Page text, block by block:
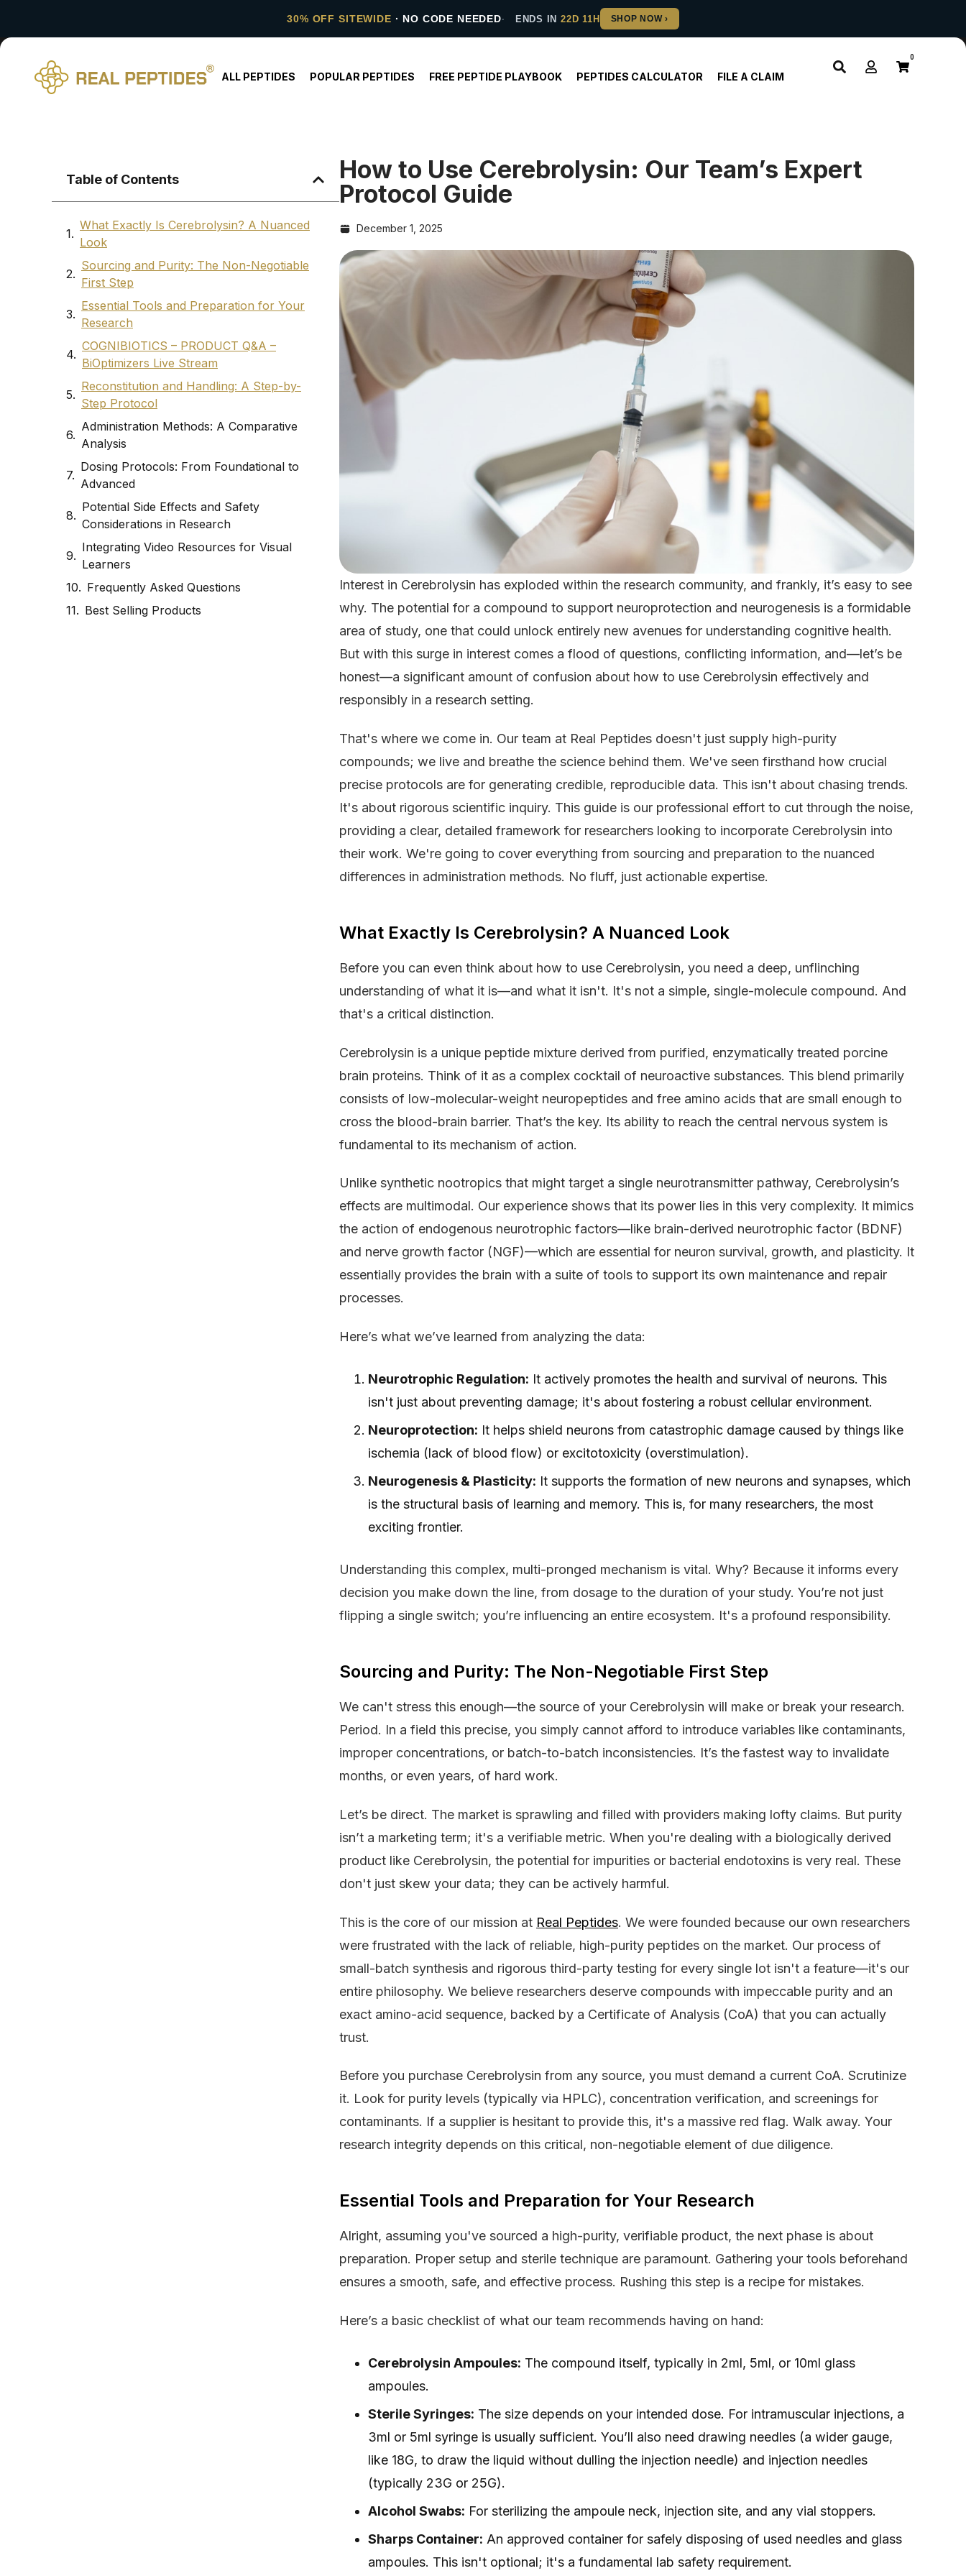
30% OFF SITEWIDE · NO CODE NEEDED ENDS IN22D 11H
ALL PEPTIDES POPULAR PEPTIDES FREE PEPTIDE PLAYBOOK PEPTIDES CALCULATOR FILE A CLAIM
0
Table of Contents
What Exactly Is Cerebrolysin? A Nuanced
Look
Sourcing and Purity: The Non-Negotiable
First Step
Essential Tools and Preparation for Your
Research
COGNIBIOTICS – PRODUCT Q&A –
BiOptimizers Live Stream
Reconstitution and Handling: A Step-by-
Step Protocol
Administration Methods: A Comparative
Analysis
Dosing Protocols: From Foundational to
Advanced
Potential Side Effects and Safety
Considerations in Research
Integrating Video Resources for Visual
Learners
Frequently Asked Questions
Best Selling Products
How to Use Cerebrolysin: Our Team’s Expert
Protocol Guide
December 1, 2025
Interest in Cerebrolysin has exploded within the research community, and frankly, it’s easy to see
why. The potential for a compound to support neuroprotection and neurogenesis is a formidable
area of study, one that could unlock entirely new avenues for understanding cognitive health.
But with this surge in interest comes a flood of questions, conflicting information, and—let’s be
honest—a significant amount of confusion about how to use Cerebrolysin effectively and
responsibly in a research setting.
That's where we come in. Our team at Real Peptides doesn't just supply high-purity
compounds; we live and breathe the science behind them. We've seen firsthand how crucial
precise protocols are for generating credible, reproducible data. This isn't about chasing trends.
It's about rigorous scientific inquiry. This guide is our professional effort to cut through the noise,
providing a clear, detailed framework for researchers looking to incorporate Cerebrolysin into
their work. We're going to cover everything from sourcing and preparation to the nuanced
differences in administration methods. No fluff, just actionable expertise.
What Exactly Is Cerebrolysin? A Nuanced Look
Before you can even think about how to use Cerebrolysin, you need a deep, unflinching
understanding of what it is—and what it isn't. It's not a simple, single-molecule compound. And
that's a critical distinction.
Cerebrolysin is a unique peptide mixture derived from purified, enzymatically treated porcine
brain proteins. Think of it as a complex cocktail of neuroactive substances. This blend primarily
consists of low-molecular-weight neuropeptides and free amino acids that are small enough to
cross the blood-brain barrier. That’s the key. Its ability to reach the central nervous system is
fundamental to its mechanism of action.
Unlike synthetic nootropics that might target a single neurotransmitter pathway, Cerebrolysin’s
effects are multimodal. Our experience shows that its power lies in this very complexity. It mimics
the action of endogenous neurotrophic factors—like brain-derived neurotrophic factor (BDNF)
and nerve growth factor (NGF)—which are essential for neuron survival, growth, and plasticity. It
essentially provides the brain with a suite of tools to support its own maintenance and repair
processes.
Here’s what we’ve learned from analyzing the data:
Neurotrophic Regulation: It actively promotes the health and survival of neurons. This
isn't just about preventing damage; it's about fostering a robust cellular environment.
Neuroprotection: It helps shield neurons from catastrophic damage caused by things like
ischemia (lack of blood flow) or excitotoxicity (overstimulation).
Neurogenesis & Plasticity: It supports the formation of new neurons and synapses, which
is the structural basis of learning and memory. This is, for many researchers, the most
exciting frontier.
Understanding this complex, multi-pronged mechanism is vital. Why? Because it informs every
decision you make down the line, from dosage to the duration of your study. You’re not just
flipping a single switch; you’re influencing an entire ecosystem. It's a profound responsibility.
Sourcing and Purity: The Non-Negotiable First Step
We can't stress this enough—the source of your Cerebrolysin will make or break your research.
Period. In a field this precise, you simply cannot afford to introduce variables like contaminants,
improper concentrations, or batch-to-batch inconsistencies. It’s the fastest way to invalidate
months, or even years, of hard work.
Let’s be direct. The market is sprawling and filled with providers making lofty claims. But purity
isn’t a marketing term; it's a verifiable metric. When you're dealing with a biologically derived
product like Cerebrolysin, the potential for impurities or bacterial endotoxins is very real. These
don't just skew your data; they can be actively harmful.
This is the core of our mission at Real Peptides. We were founded because our own researchers
were frustrated with the lack of reliable, high-purity peptides on the market. Our process of
small-batch synthesis and rigorous third-party testing for every single lot isn't a feature—it's our
entire philosophy. We believe researchers deserve compounds with impeccable purity and an
exact amino-acid sequence, backed by a Certificate of Analysis (CoA) that you can actually
trust.
Before you purchase Cerebrolysin from any source, you must demand a current CoA. Scrutinize
it. Look for purity levels (typically via HPLC), concentration verification, and screenings for
contaminants. If a supplier is hesitant to provide this, it's a massive red flag. Walk away. Your
research integrity depends on this critical, non-negotiable element of due diligence.
Essential Tools and Preparation for Your Research
Alright, assuming you've sourced a high-purity, verifiable product, the next phase is about
preparation. Proper setup and sterile technique are paramount. Gathering your tools beforehand
ensures a smooth, safe, and effective process. Rushing this step is a recipe for mistakes.
Here’s a basic checklist of what our team recommends having on hand:
Cerebrolysin Ampoules: The compound itself, typically in 2ml, 5ml, or 10ml glass
ampoules.
Sterile Syringes: The size depends on your intended dose. For intramuscular injections, a
3ml or 5ml syringe is usually sufficient. You’ll also need drawing needles (a wider gauge,
like 18G, to draw the liquid without dulling the injection needle) and injection needles
(typically 23G or 25G).
Alcohol Swabs: For sterilizing the ampoule neck, injection site, and any vial stoppers.
Sharps Container: An approved container for safely disposing of used needles and glass
ampoules. This isn't optional; it's a fundamental lab safety requirement.